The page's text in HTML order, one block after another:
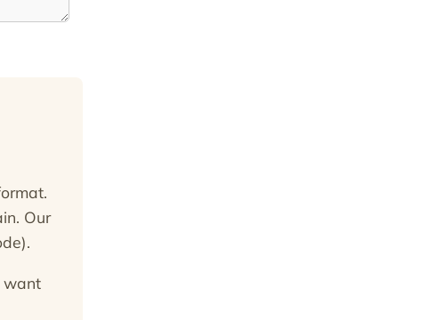
Our
want